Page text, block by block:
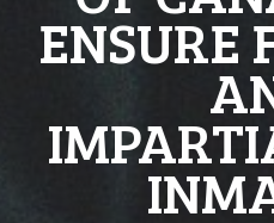
ENSURE